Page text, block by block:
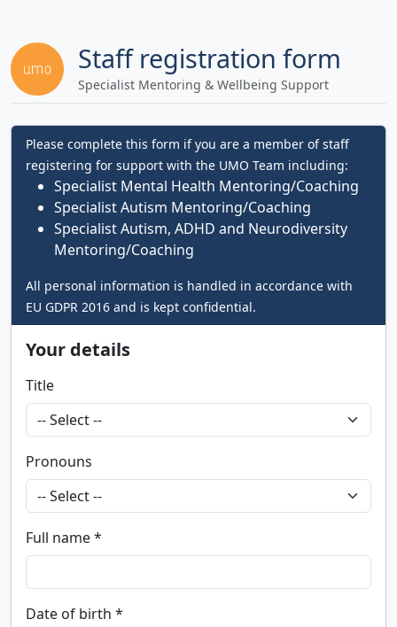
Staff registration form
Specialist Mentoring & Wellbeing Support
Please complete this form if you are a member of staff
registering for support with the UMO Team including:
Specialist Mental Health Mentoring/Coaching
Specialist Autism Mentoring/Coaching
Specialist Autism, ADHD and Neurodiversity
Mentoring/Coaching
All personal information is handled in accordance with
EU GDPR 2016 and is kept confidential.
Your details
Title
Pronouns
Full name *
Date of birth *